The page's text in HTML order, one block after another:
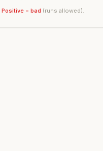
Positive = bad (runs allowed).